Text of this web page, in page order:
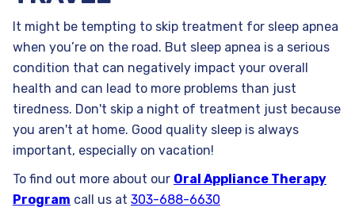
It might be tempting to skip treatment for sleep apnea
when you’re on the road. But sleep apnea is a serious
condition that can negatively impact your overall
health and can lead to more problems than just
tiredness. Don't skip a night of treatment just because
you aren't at home. Good quality sleep is always
important, especially on vacation!
To find out more about our Oral Appliance Therapy
Program call us at 303-688-6630